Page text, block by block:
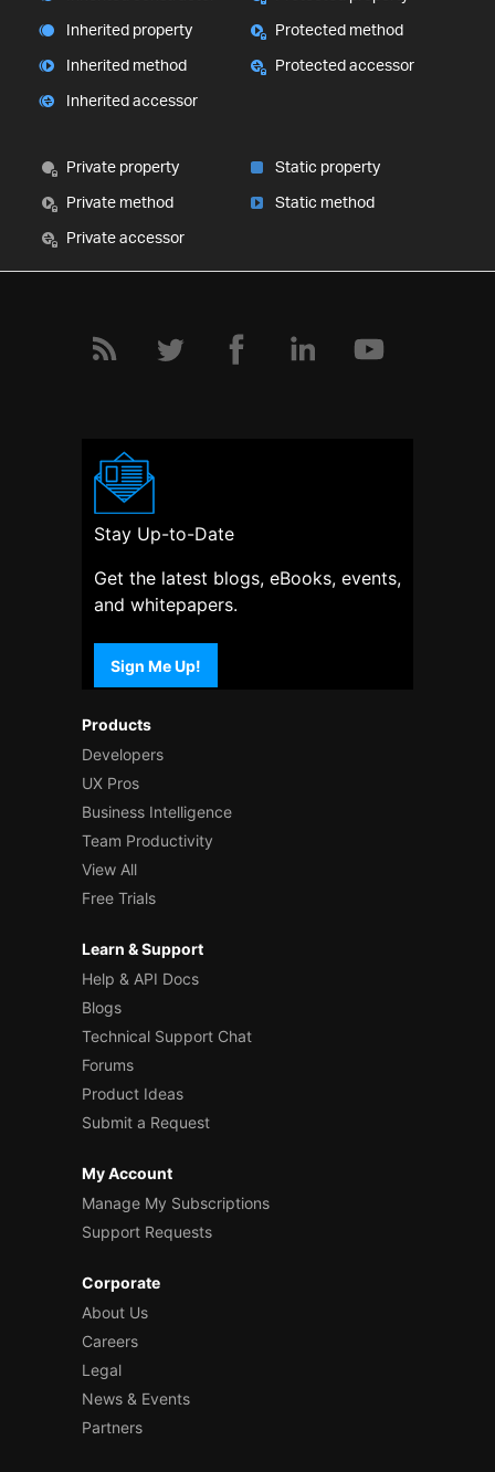
Inherited property
Inherited method
Inherited accessor
Protected method
Protected accessor
Private property
Private method
Private accessor
Static property
Static method
Products
Developers
UX Pros
Business Intelligence
Team Productivity
View All
Free Trials
Learn & Support
Help & API Docs
Blogs
Technical Support Chat
Forums
Product Ideas
Submit a Request
My Account
Manage My Subscriptions
Support Requests
Corporate
About Us
Careers
Legal
News & Events
Partners
Stay Up-to-Date
Get the latest blogs, eBooks, events,
and whitepapers.
Sign Me Up!